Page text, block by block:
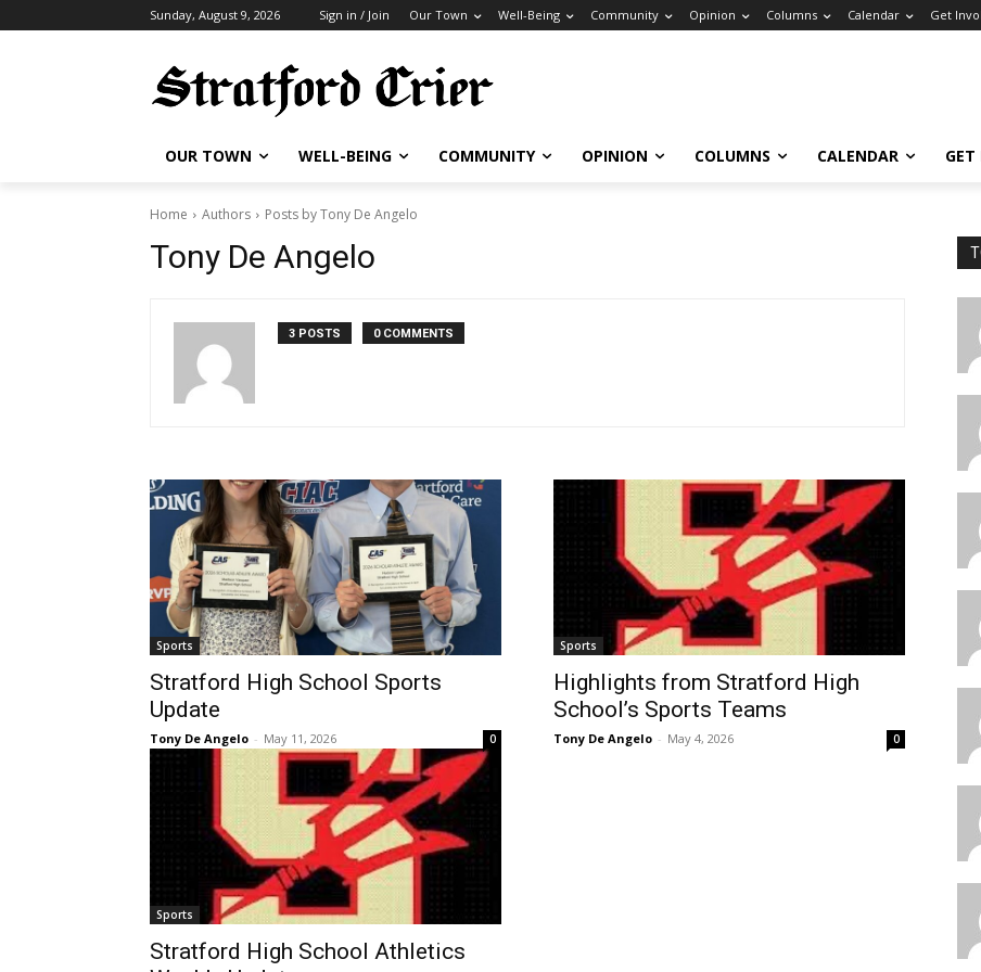
Sunday, August 9, 2026 Sign in / Join Our Town Well-Being Community Opinion Columns Calendar Get
OUR TOWN WELL-BEING COMMUNITY OPINION COLUMNS CALENDAR GET
Home Authors Posts by Tony De Angelo
Tony De Angelo
3 POSTS 0 COMMENTS
Sports
Stratford High School Sports
Update
Tony De Angelo - May 11, 2026 0
Sports
Highlights from Stratford High
School’s Sports Teams
Tony De Angelo - May 4, 2026 0
Sports
Stratford High School Athletics